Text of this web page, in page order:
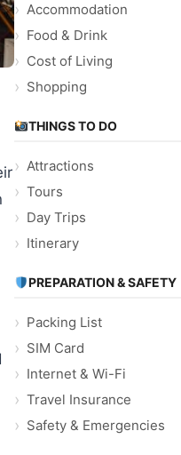
Accommodation
Food & Drink
Cost of Living
Shopping
THINGS TO DO
Attractions
Tours
Day Trips
Itinerary
PREPARATION & SAFETY
Packing List
SIM Card
Internet & Wi-Fi
Travel Insurance
Safety & Emergencies